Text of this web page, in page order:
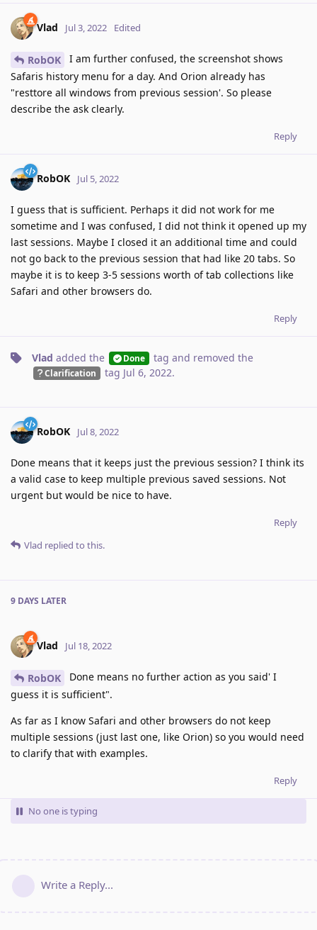
Vlad Jul 3, 2022 Edited
RobOK
I am further confused, the screenshot shows
Safaris history menu for a day. And Orion already has
"resttore all windows from previous session'. So please
describe the ask clearly.
Reply
RobOK Jul 5, 2022
I guess that is sufficient. Perhaps it did not work for me
sometime and I was confused, I did not think it opened up my
last sessions. Maybe I closed it an additional time and could
not go back to the previous session that had like 20 tabs. So
maybe it is to keep 3-5 sessions worth of tab collections like
Safari and other browsers do.
Reply
Vlad added the Done tag and removed the
Clarification tag Jul 6, 2022.
RobOK Jul 8, 2022
Done means that it keeps just the previous session? I think its
a valid case to keep multiple previous saved sessions. Not
urgent but would be nice to have.
Reply
Vlad replied to this.
9 DAYS LATER
Vlad Jul 18, 2022
RobOK
Done means no further action as you said' I
guess it is sufficient".
As far as I know Safari and other browsers do not keep
multiple sessions (just last one, like Orion) so you would need
to clarify that with examples.
Reply
No one is typing
Write a Reply...